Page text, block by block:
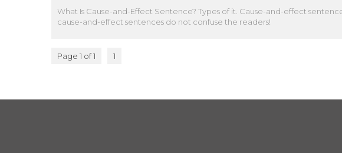
What Is Cause-and-Effect Sentence? Types of it. Cause-and-effect
cause-and-effect sentences do not confuse the readers!
Page 1 of 1 1